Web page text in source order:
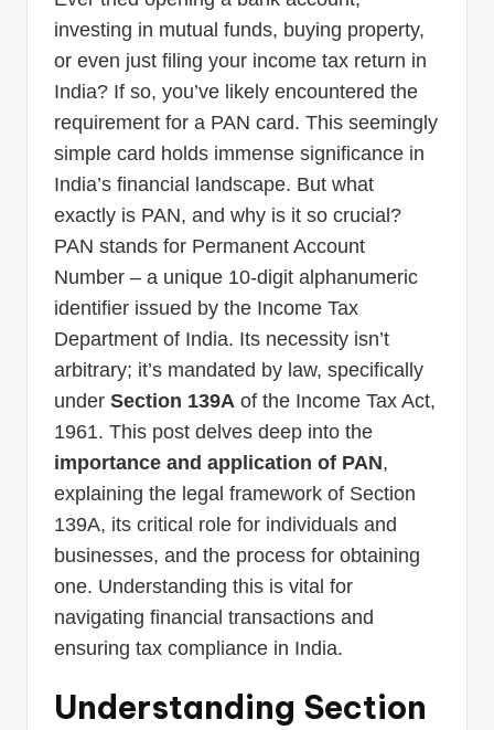
investing in mutual funds, buying property,
or even just filing your income tax return in
India? If so, you’ve likely encountered the
requirement for a PAN card. This seemingly
simple card holds immense significance in
India’s financial landscape. But what
exactly is PAN, and why is it so crucial?
PAN stands for Permanent Account
Number – a unique 10-digit alphanumeric
identifier issued by the Income Tax
Department of India. Its necessity isn’t
arbitrary; it’s mandated by law, specifically
under Section 139A of the Income Tax Act,
1961. This post delves deep into the
importance and application of PAN,
explaining the legal framework of Section
139A, its critical role for individuals and
businesses, and the process for obtaining
one. Understanding this is vital for
navigating financial transactions and
ensuring tax compliance in India.
Understanding Section